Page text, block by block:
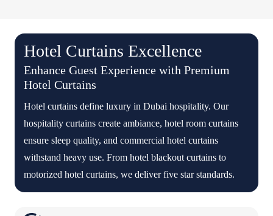
Hotel Curtains Excellence
Enhance Guest Experience with Premium
Hotel Curtains
Hotel curtains define luxury in Dubai hospitality. Our
hospitality curtains create ambiance, hotel room curtains
ensure sleep quality, and commercial hotel curtains
withstand heavy use. From hotel blackout curtains to
motorized hotel curtains, we deliver five star standards.